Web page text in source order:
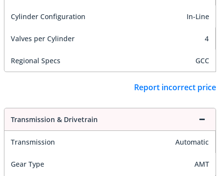
Cylinder Configuration In-Line
Valves per Cylinder 4
Regional Specs GCC
Report incorrect price
Transmission & Drivetrain
Transmission Automatic
Gear Type AMT